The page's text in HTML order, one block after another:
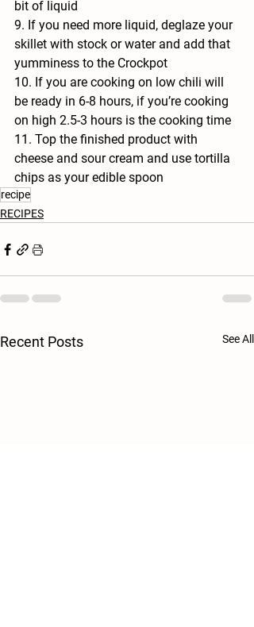
bit of liquid
9. If you need more liquid, deglaze your
skillet with stock or water and add that
yumminess to the Crockpot
10. If you are cooking on low chili will
be ready in 6-8 hours, if you’re cooking
on high 2.5-3 hours is the cooking time
11. Top the finished product with
cheese and sour cream and use tortilla
chips as your edible spoon
recipe
RECIPES
Recent Posts See All